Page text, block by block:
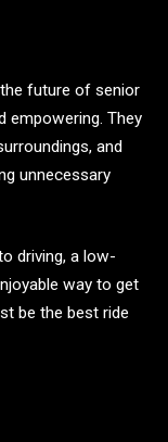
future of senior
empowering. They
and
unnecessary
driving, a low-
way to get
be the best ride